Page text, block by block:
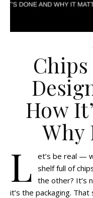
How
Why
L et’s be real —
shelf full of
the other? It’s
it’s the packaging.